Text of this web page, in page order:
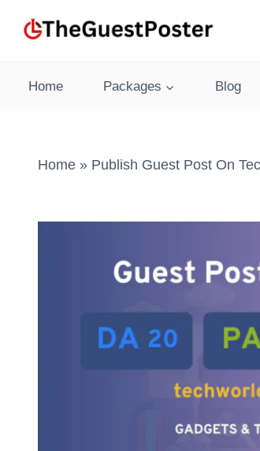
Home Packages Blog
Home » Publish Guest Post On